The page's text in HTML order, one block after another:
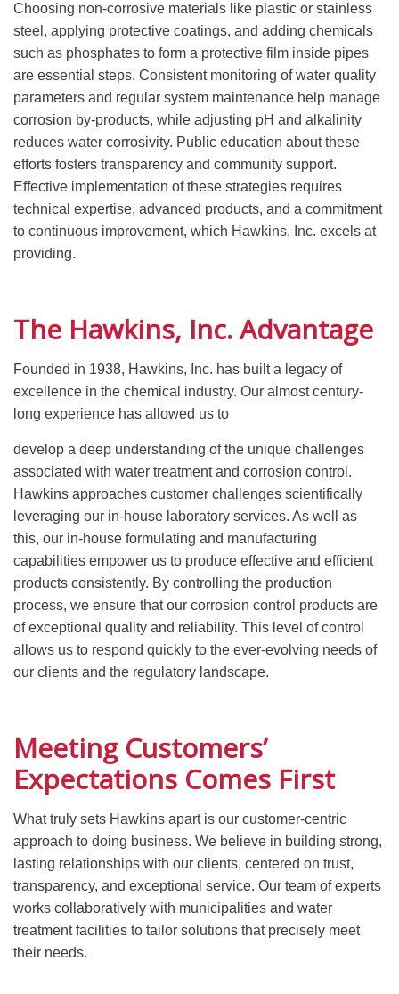
Choosing non-corrosive materials like plastic or stainless
steel, applying protective coatings, and adding chemicals
such as phosphates to form a protective film inside pipes
are essential steps. Consistent monitoring of water quality
parameters and regular system maintenance help manage
corrosion by-products, while adjusting pH and alkalinity
reduces water corrosivity. Public education about these
efforts fosters transparency and community support.
Effective implementation of these strategies requires
technical expertise, advanced products, and a commitment
to continuous improvement, which Hawkins, Inc. excels at
providing.
The Hawkins, Inc. Advantage
Founded in 1938, Hawkins, Inc. has built a legacy of
excellence in the chemical industry. Our almost century-
long experience has allowed us to
develop a deep understanding of the unique challenges
associated with water treatment and corrosion control.
Hawkins approaches customer challenges scientifically
leveraging our in-house laboratory services. As well as
this, our in-house formulating and manufacturing
capabilities empower us to produce effective and efficient
products consistently. By controlling the production
process, we ensure that our corrosion control products are
of exceptional quality and reliability. This level of control
allows us to respond quickly to the ever-evolving needs of
our clients and the regulatory landscape.
Meeting Customers’
Expectations Comes First
What truly sets Hawkins apart is our customer-centric
approach to doing business. We believe in building strong,
lasting relationships with our clients, centered on trust,
transparency, and exceptional service. Our team of experts
works collaboratively with municipalities and water
treatment facilities to tailor solutions that precisely meet
their needs.